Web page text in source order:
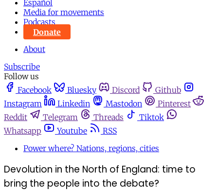
Español
Media for movements
Podcasts
Donate
About
Subscribe
Follow us
Facebook
Bluesky Discord
Github
Instagram
Linkedin Mastodon
Pinterest
Reddit
Telegram Threads
Tiktok
Whatsapp
Youtube
RSS
Power where? Nations, regions, cities
Devolution in the North of England: time to
bring the people into the debate?